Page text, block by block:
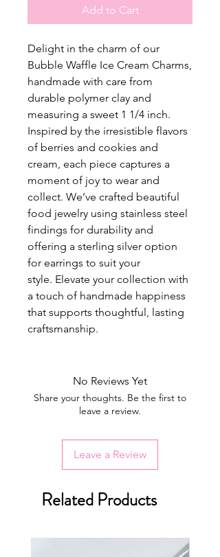
Add to Cart
Delight in the charm of our
Bubble Waffle Ice Cream Charms,
handmade with care from
durable polymer clay and
measuring a sweet 1 1/4 inch.
Inspired by the irresistible flavors
of berries and cookies and
cream, each piece captures a
moment of joy to wear and
collect. We’ve crafted beautiful
food jewelry using stainless steel
findings for durability and
offering a sterling silver option
for earrings to suit your
style. Elevate your collection with
a touch of handmade happiness
that supports thoughtful, lasting
craftsmanship.
No Reviews Yet
Share your thoughts. Be the first to
leave a review.
Leave a Review
Related Products